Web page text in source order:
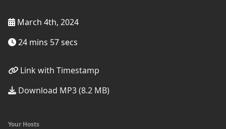
March 4th, 2024
24 mins 57 secs
Link with Timestamp
Download MP3 (8.2 MB)
Your Hosts